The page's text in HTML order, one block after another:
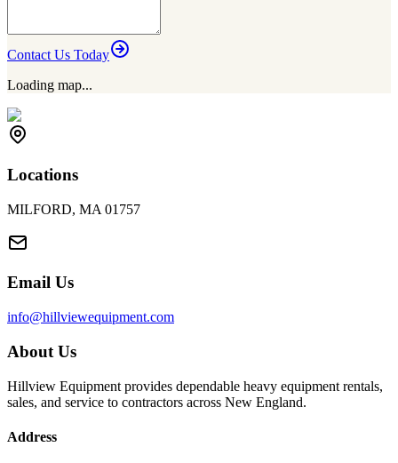
Contact Us Today
Loading map...
Locations
MILFORD, MA 01757
Email Us
info@hillviewequipment.com
About Us
Hillview Equipment provides dependable heavy equipment rentals,
sales, and service to contractors across New England.
Address